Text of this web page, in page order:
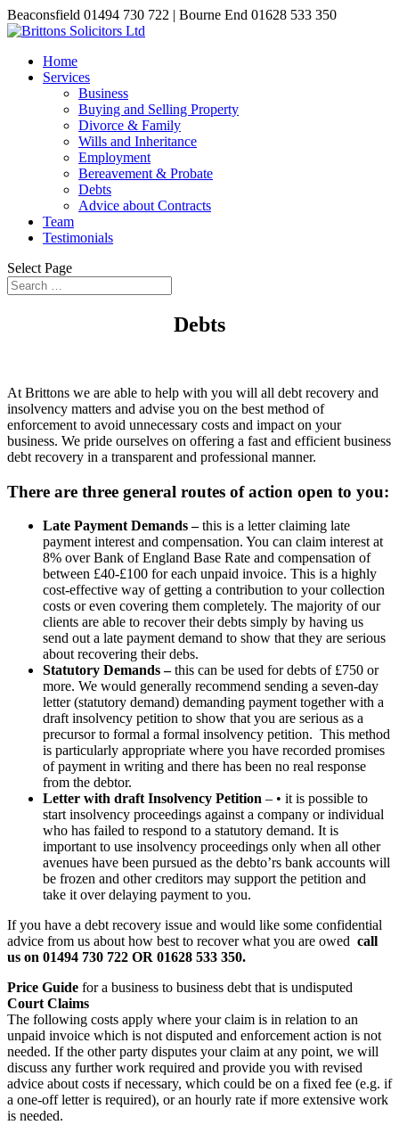
Beaconsfield 01494 730 722 | Bourne End 01628 533 350
Home
Services
Business
Buying and Selling Property
Divorce & Family
Wills and Inheritance
Employment
Bereavement & Probate
Debts
Advice about Contracts
Team
Testimonials
Select Page
Debts
At Brittons we are able to help with you will all debt recovery and
insolvency matters and advise you on the best method of
enforcement to avoid unnecessary costs and impact on your
business. We pride ourselves on offering a fast and efficient business
debt recovery in a transparent and professional manner.
There are three general routes of action open to you:
Late Payment Demands –this is a letter claiming late
payment interest and compensation. You can claim interest at
8% over Bank of England Base Rate and compensation of
between £40-£100 for each unpaid invoice. This is a highly
cost-effective way of getting a contribution to your collection
costs or even covering them completely. The majority of our
clients are able to recover their debts simply by having us
send out a late payment demand to show that they are serious
about recovering their debs.
Statutory Demands –this can be used for debts of £750 or
more. We would generally recommend sending a seven-day
letter (statutory demand) demanding payment together with a
draft insolvency petition to show that you are serious as a
precursor to formal a formal insolvency petition. This method
is particularly appropriate where you have recorded promises
of payment in writing and there has been no real response
from the debtor.
Letter with draft Insolvency Petition – • it is possible to
start insolvency proceedings against a company or individual
who has failed to respond to a statutory demand. It is
important to use insolvency proceedings only when all other
avenues have been pursued as the debto’rs bank accounts will
be frozen and other creditors may support the petition and
take it over delaying payment to you.
If you have a debt recovery issue and would like some confidential
advice from us about how best to recover what you are owed call
us on 01494 730 722 OR 01628 533 350.
Price Guide for a business to business debt that is undisputed
Court Claims
The following costs apply where your claim is in relation to an
unpaid invoice which is not disputed and enforcement action is not
needed. If the other party disputes your claim at any point, we will
discuss any further work required and provide you with revised
advice about costs if necessary, which could be on a fixed fee (e.g. if
a one-off letter is required), or an hourly rate if more extensive work
is needed.